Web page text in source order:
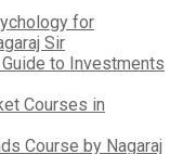
for
Sir
Guide to Investments
Courses in
Course by Nagaraj